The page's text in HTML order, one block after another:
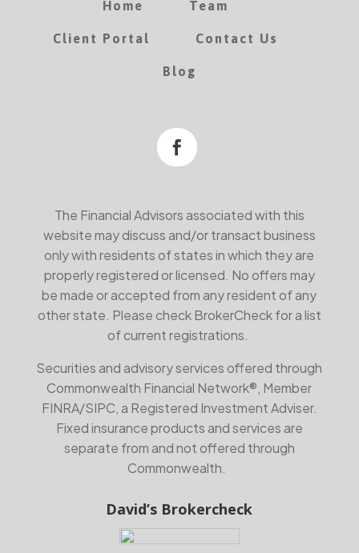
Home Team
Client Portal Contact Us
Blog

The Financial Advisors associated with this
website may discuss and/or transact business
only with residents of states in which they are
properly registered or licensed. No offers may
be made or accepted from any resident of any
other state. Please check BrokerCheck for a list
of current registrations.
Securities and advisory services offered through
Commonwealth Financial Network®, Member
FINRA/SIPC, a Registered Investment Adviser.
Fixed insurance products and services are
separate from and not offered through
Commonwealth.
David’s Brokercheck